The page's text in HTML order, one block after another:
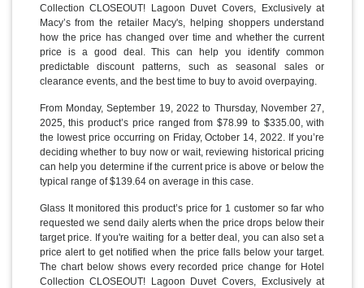
Collection CLOSEOUT! Lagoon Duvet Covers, Exclusively at
Macy’s from the retailer Macy's, helping shoppers understand
how the price has changed over time and whether the current
price is a good deal. This can help you identify common
predictable discount patterns, such as seasonal sales or
clearance events, and the best time to buy to avoid overpaying.
From Monday, September 19, 2022 to Thursday, November 27,
2025, this product’s price ranged from $78.99 to $335.00, with
the lowest price occurring on Friday, October 14, 2022. If you’re
deciding whether to buy now or wait, reviewing historical pricing
can help you determine if the current price is above or below the
typical range of $139.64 on average in this case.
Glass It monitored this product’s price for 1 customer so far who
requested we send daily alerts when the price drops below their
target price. If you're waiting for a better deal, you can also set a
price alert to get notified when the price falls below your target.
The chart below shows every recorded price change for Hotel
Collection CLOSEOUT! Lagoon Duvet Covers, Exclusively at